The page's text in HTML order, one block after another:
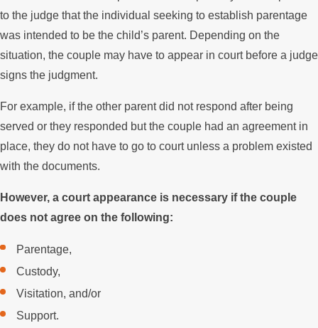
to the judge that the individual seeking to establish parentage
was intended to be the child’s parent. Depending on the
situation, the couple may have to appear in court before a judge
signs the judgment.
For example, if the other parent did not respond after being
served or they responded but the couple had an agreement in
place, they do not have to go to court unless a problem existed
with the documents.
However, a court appearance is necessary if the couple
does not agree on the following:
Parentage,
Custody,
Visitation, and/or
Support.